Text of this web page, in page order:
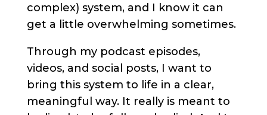
complex) system, and I know it can
get a little overwhelming sometimes.
Through my podcast episodes,
videos, and social posts, I want to
bring this system to life in a clear,
meaningful way. It really is meant to